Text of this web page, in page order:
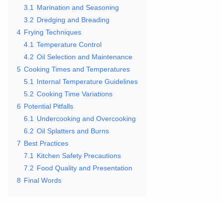
3.1
Marination and Seasoning
3.2 Dredging and Breading
4 Frying Techniques
4.1 Temperature Control
4.2 Oil Selection and Maintenance
5 Cooking Times and Temperatures
5.1
Internal Temperature Guidelines
5.2 Cooking Time Variations
6 Potential Pitfalls
6.1
Undercooking and Overcooking
6.2 Oil Splatters and Burns
7 Best Practices
7.1
Kitchen Safety Precautions
7.2 Food Quality and Presentation
8 Final Words